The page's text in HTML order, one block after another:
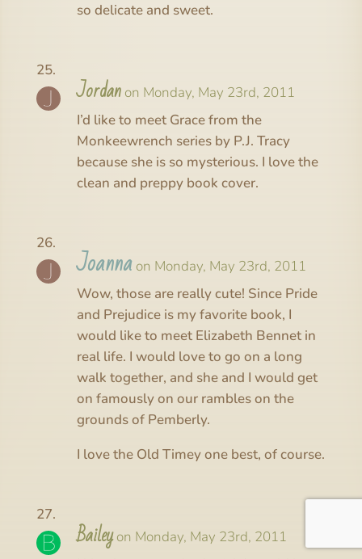
so delicate and sweet.
Jordan on Monday, May 23rd, 2011
I’d like to meet Grace from the
Monkeewrench series by P.J. Tracy
because she is so mysterious. I love the
clean and preppy book cover.
Joanna on Monday, May 23rd, 2011
Wow, those are really cute! Since Pride
and Prejudice is my favorite book, I
would like to meet Elizabeth Bennet in
real life. I would love to go on a long
walk together, and she and I would get
on famously on our rambles on the
grounds of Pemberly.
I love the Old Timey one best, of course.
Bailey on Monday, May 23rd, 2011